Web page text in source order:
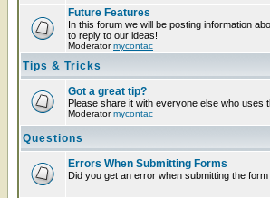
Future Features
In this forum we will be posting information
to reply to our ideas!
Moderatormycontac
Tips & Tricks
Got a great tip?
Please share it with everyone else who uses
Moderatormycontac
Questions
Errors When Submitting Forms
Did you get an error when submitting the